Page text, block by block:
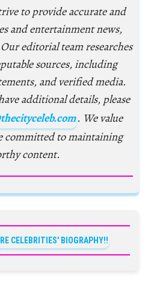
to provide accurate and
and entertainment news,
editorial team researches
sources, including
and verified media.
additional details, please
. We value
committed to maintaining
content.
CELEBRITIES' BIOGRAPHY!!